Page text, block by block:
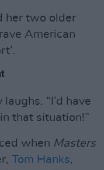
her two older
American
“I’d have
that situation!”
when Masters
Tom Hanks,